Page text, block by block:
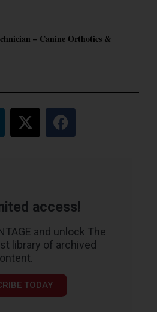
– Canine Orthotics &
access!
and unlock The
library of archived
TODAY